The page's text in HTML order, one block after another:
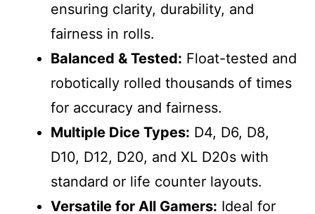
ensuring clarity, durability, and
fairness in rolls.
Balanced & Tested: Float-tested and
robotically rolled thousands of times
for accuracy and fairness.
Multiple Dice Types: D4, D6, D8,
D10, D12, D20, and XL D20s with
standard or life counter layouts.
Versatile for All Gamers: Ideal for